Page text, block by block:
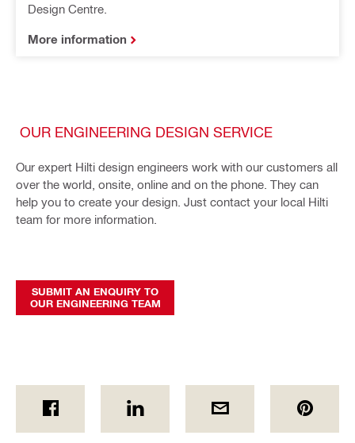
Design Centre.
More information
OUR ENGINEERING DESIGN SERVICE
Our expert Hilti design engineers work with our customers all
over the world, onsite, online and on the phone. They can
help you to create your design. Just contact your local Hilti
team for more information.
SUBMIT AN ENQUIRY TO
OUR ENGINEERING TEAM